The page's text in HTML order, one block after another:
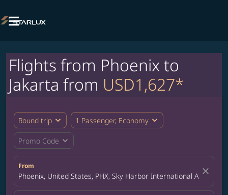

Flights from Phoenix to
Jakarta from USD1,627*
Round trip expand_more 1 Passenger, Economy expand_more
Promo Code expand_more
From
Phoenix, United States, PHX, Sky Harbor International Airport
close